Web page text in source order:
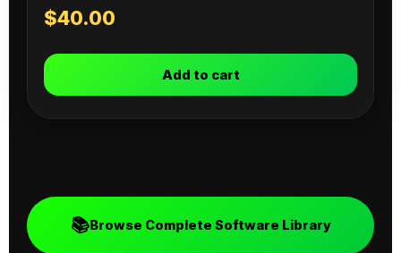
$40.00
Add to cart
📚Browse Complete Software Library